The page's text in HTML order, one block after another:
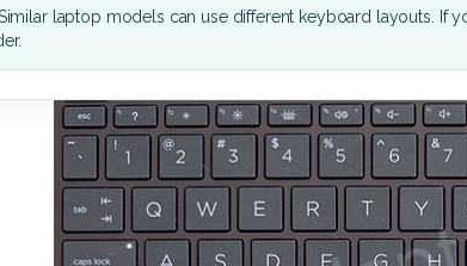
laptop models can use different keyboard layouts. If